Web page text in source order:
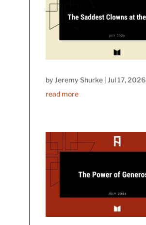
byJeremy Shurke |Jul 17, 2026
read more